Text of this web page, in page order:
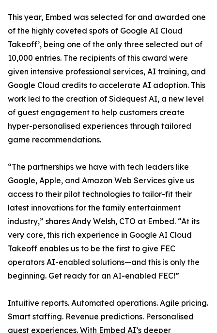
This year, Embed was selected for and awarded one
of the highly coveted spots of Google AI Cloud
Takeoff’, being one of the only three selected out of
10,000 entries. The recipients of this award were
given intensive professional services, AI training, and
Google Cloud credits to accelerate AI adoption. This
work led to the creation of Sidequest AI, a new level
of guest engagement to help customers create
hyper-personalised experiences through tailored
game recommendations.
“The partnerships we have with tech leaders like
Google, Apple, and Amazon Web Services give us
access to their pilot technologies to tailor-fit their
latest innovations for the family entertainment
industry,” shares Andy Welsh, CTO at Embed. “At its
very core, this rich experience in Google AI Cloud
Takeoff enables us to be the first to give FEC
operators AI-enabled solutions—and this is only the
beginning. Get ready for an AI-enabled FEC!”
Intuitive reports. Automated operations. Agile pricing.
Smart staffing. Revenue predictions. Personalised
guest experiences. With Embed AI’s deeper